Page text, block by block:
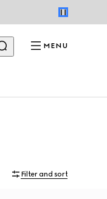
MENU
Filter and sort